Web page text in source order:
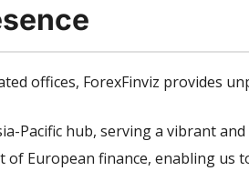
offices, ForexFinviz provides
Pacific hub, serving a vibrant
of European finance, enabling us